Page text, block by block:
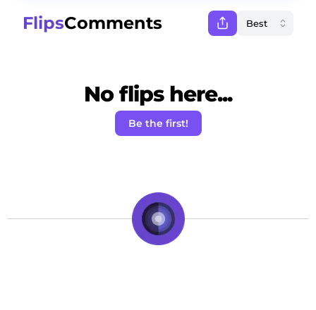
FlipsComments
No flips here...
Be the first!